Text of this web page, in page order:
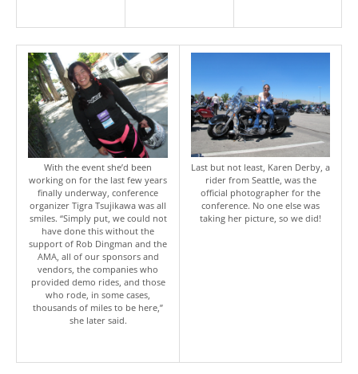
With the event she’d been
working on for the last few years
finally underway, conference
organizer Tigra Tsujikawa was all
smiles. “Simply put, we could not
have done this without the
support of Rob Dingman and the
AMA, all of our sponsors and
vendors, the companies who
provided demo rides, and those
who rode, in some cases,
thousands of miles to be here,”
she later said.
Last but not least, Karen Derby, a
rider from Seattle, was the
official photographer for the
conference. No one else was
taking her picture, so we did!